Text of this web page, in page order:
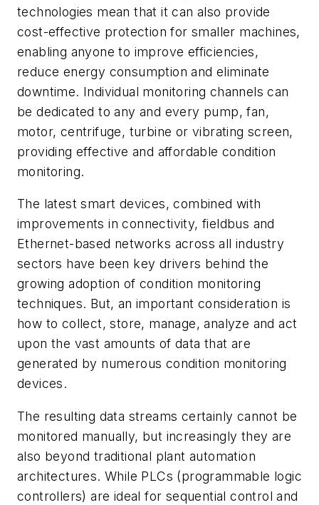
technologies mean that it can also provide
cost-effective protection for smaller machines,
enabling anyone to improve efficiencies,
reduce energy consumption and eliminate
downtime. Individual monitoring channels can
be dedicated to any and every pump, fan,
motor, centrifuge, turbine or vibrating screen,
providing effective and affordable condition
monitoring.
The latest smart devices, combined with
improvements in connectivity, fieldbus and
Ethernet-based networks across all industry
sectors have been key drivers behind the
growing adoption of condition monitoring
techniques. But, an important consideration is
how to collect, store, manage, analyze and act
upon the vast amounts of data that are
generated by numerous condition monitoring
devices.
The resulting data streams certainly cannot be
monitored manually, but increasingly they are
also beyond traditional plant automation
architectures. While PLCs (programmable logic
controllers) are ideal for sequential control and